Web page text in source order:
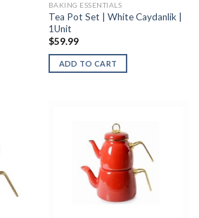
BAKING ESSENTIALS
Tea Pot Set | White Caydanlik |
1Unit
$59.99
ADD TO CART